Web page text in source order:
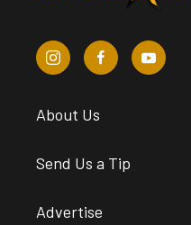
About Us
Send Us a Tip
Advertise